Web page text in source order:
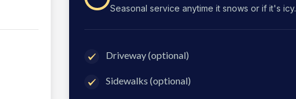
Seasonal service anytime it snows or if it's icy.
Driveway (optional)
Sidewalks (optional)